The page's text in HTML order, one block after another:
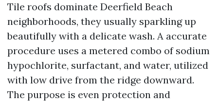
Tile roofs dominate Deerfield Beach
neighborhoods, they usually sparkling up
beautifully with a delicate wash. A accurate
procedure uses a metered combo of sodium
hypochlorite, surfactant, and water, utilized
with low drive from the ridge downward.
The purpose is even protection and